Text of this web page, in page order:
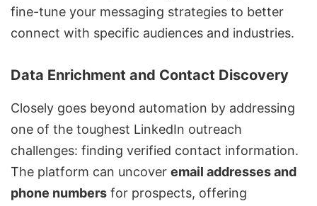
fine-tune your messaging strategies to better
connect with specific audiences and industries.
Data Enrichment and Contact Discovery
Closely goes beyond automation by addressing
one of the toughest LinkedIn outreach
challenges: finding verified contact information.
The platform can uncover email addresses and
phone numbers for prospects, offering